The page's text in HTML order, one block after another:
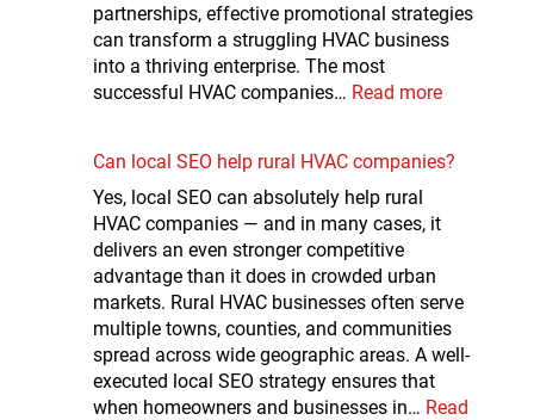
partnerships, effective promotional strategies
can transform a struggling HVAC business
into a thriving enterprise. The most
successful HVAC companies… Read more
Can local SEO help rural HVAC companies?
Yes, local SEO can absolutely help rural
HVAC companies — and in many cases, it
delivers an even stronger competitive
advantage than it does in crowded urban
markets. Rural HVAC businesses often serve
multiple towns, counties, and communities
spread across wide geographic areas. A well-
executed local SEO strategy ensures that
when homeowners and businesses in… Read